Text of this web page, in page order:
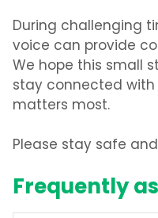
During challenging
voice can provide
We hope this small
stay connected
matters most.
Please stay safe
Frequently